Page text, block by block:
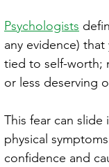
Psychologists
any evidence)
tied to self-worth;
or less deserving
This fear can
physical
confidence and